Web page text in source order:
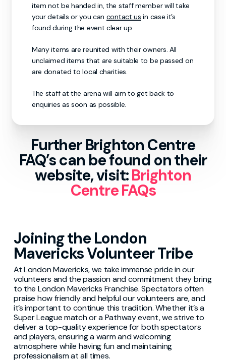
item not be handed in, the staff member will take
your details or you can contact us in case it’s
found during the event clear up.
Many items are reunited with their owners. All
unclaimed items that are suitable to be passed on
are donated to local charities.
The staff at the arena will aim to get back to
enquiries as soon as possible.
Further Brighton Centre
FAQ’s can be found on their
website, visit:Brighton
Centre FAQs
Joining the London
Mavericks Volunteer Tribe
At London Mavericks, we take immense pride in our
volunteers and the passion and commitment they bring
to the London Mavericks Franchise. Spectators often
praise how friendly and helpful our volunteers are, and
it’s important to continue this tradition. Whether it’s a
Super League match or a Pathway event, we strive to
deliver a top-quality experience for both spectators
and players, ensuring a warm and welcoming
atmosphere while having fun and maintaining
professionalism at all times.